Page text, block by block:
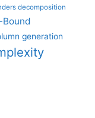
decomposition
generation